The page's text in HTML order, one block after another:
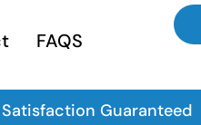
FAQS
Satisfaction Guaranteed